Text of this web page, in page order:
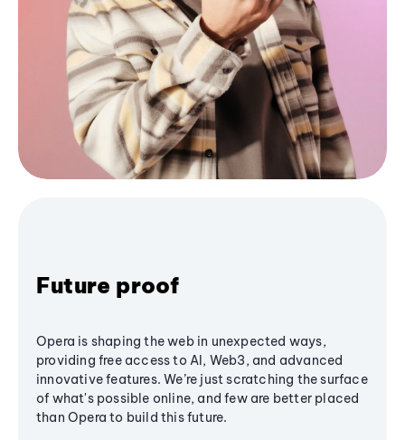
Future proof
Opera is shaping the web in unexpected ways,
providing free access to AI, Web3, and advanced
innovative features. We’re just scratching the surface
of what's possible online, and few are better placed
than Opera to build this future.